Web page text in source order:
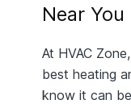
Near You
At HVAC
best heating
know it can